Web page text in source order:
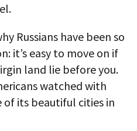
Russians have been so
it’s easy to move on if
land lie before you.
watched with
its beautiful cities in